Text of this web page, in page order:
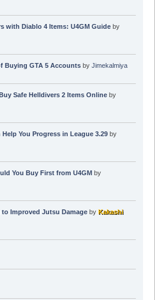
with Diablo 4 Items: U4GM Guideby
Buying GTA 5 Accountsby Jimekalmiya
Safe Helldivers 2 Items Onlineby
You Progress in League 3.29by
You Buy First from U4GMby
Improved Jutsu Damageby Kakashi